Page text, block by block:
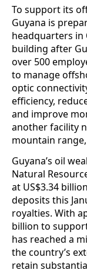
To support its
Guyana is
headquarters in
building after
over 500
to manage
optic
efficiency,
and improve
another facility
mountain
Guyana’s oil
Natural
at US$3.34
deposits this
royalties. With
billion to
has reached a
the country’s
retain